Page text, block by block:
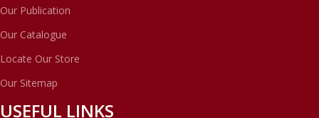
Our Publication
Our Catalogue
Locate Our Store
Our Sitemap
USEFUL LINKS